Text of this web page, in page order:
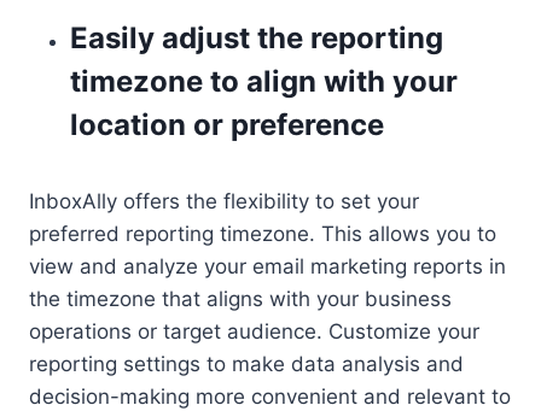
Easily adjust the reporting
timezone to align with your
location or preference
InboxAlly offers the flexibility to set your
preferred reporting timezone. This allows you to
view and analyze your email marketing reports in
the timezone that aligns with your business
operations or target audience. Customize your
reporting settings to make data analysis and
decision-making more convenient and relevant to